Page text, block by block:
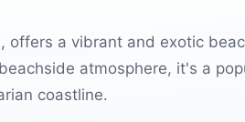
offers a vibrant and exotic
atmosphere, it's a
coastline.